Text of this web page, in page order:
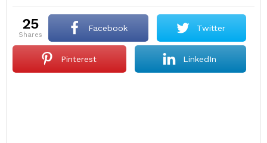
25
shares
Facebook Twitter
Pinterest LinkedIn